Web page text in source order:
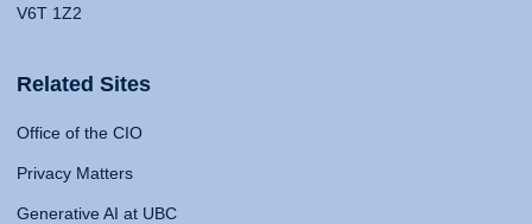
V6T 1Z2
Related Sites
Office of the CIO
Privacy Matters
Generative AI at UBC